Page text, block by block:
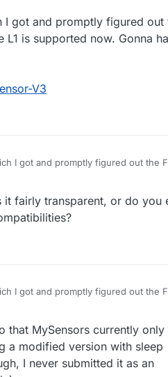
I got and promptly figured out
L1 is supported now. Gonna
V3
I got and promptly figured out the
Sensor-V3
fairly transparent, or do you
I got and promptly figured out the
Sensor-V3
that MySensors currently only
a modified version with sleep
I never submitted it as an